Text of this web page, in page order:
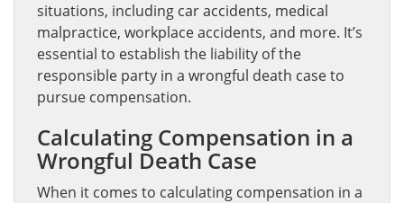
situations, including car accidents, medical
malpractice, workplace accidents, and more. It’s
essential to establish the liability of the
responsible party in a wrongful death case to
pursue compensation.
Calculating Compensation in a
Wrongful Death Case
When it comes to calculating compensation in a